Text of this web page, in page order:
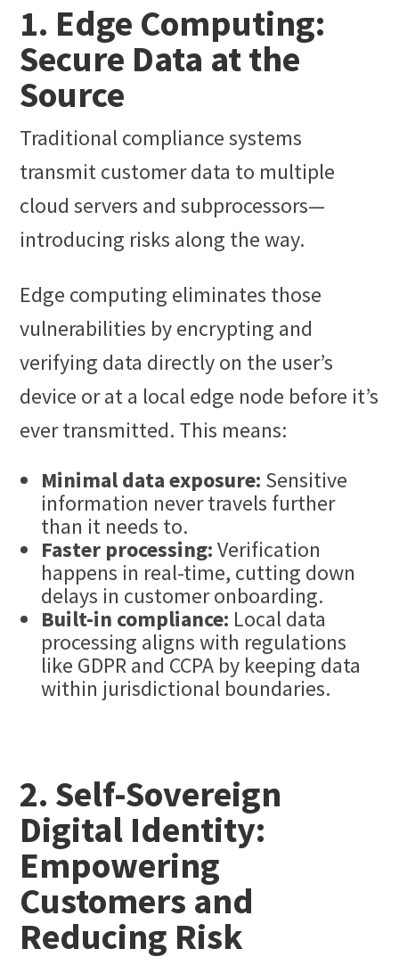
1. Edge Computing:
Secure Data at the
Source
Traditional compliance systems
transmit customer data to multiple
cloud servers and subprocessors—
introducing risks along the way.
Edge computing eliminates those
vulnerabilities by encrypting and
verifying data directly on the user’s
device or at a local edge node before it’s
ever transmitted. This means:
Minimal data exposure: Sensitive
information never travels further
than it needs to.
Faster processing:Verification
happens in real-time, cutting down
delays in customer onboarding.
Built-in compliance: Local data
processing aligns with regulations
like GDPR and CCPA by keeping data
within jurisdictional boundaries.
2. Self-Sovereign
Digital Identity:
Empowering
Customers and
Reducing Risk